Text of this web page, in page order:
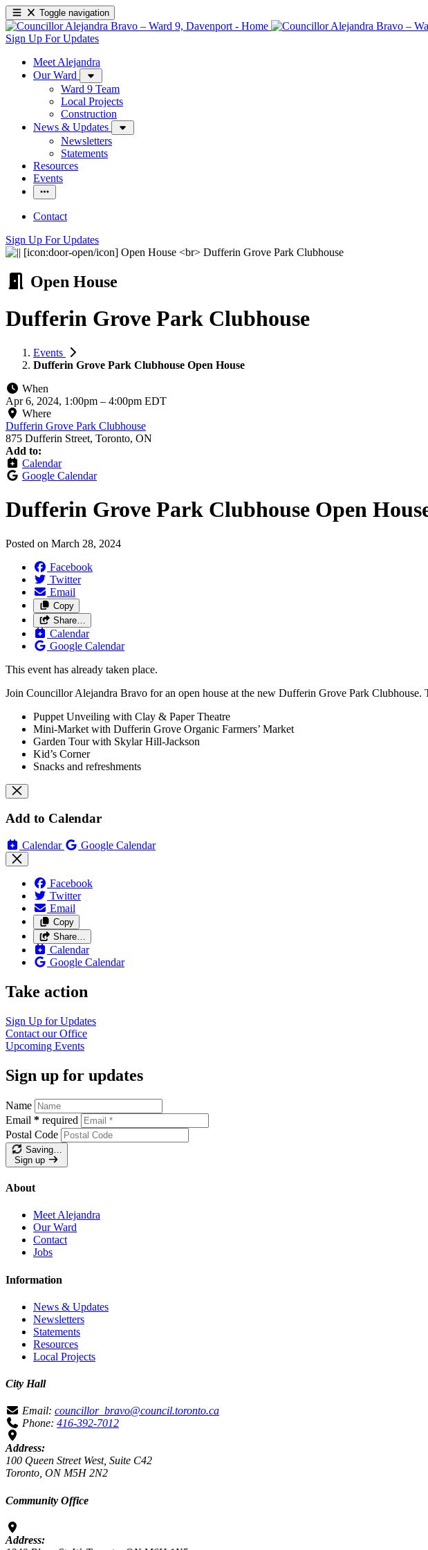
Toggle navigation
Sign Up For Updates
Meet Alejandra
Our Ward
Ward 9 Team
Local Projects
Construction
News & Updates
Newsletters
Statements
Resources
Events
Contact
Sign Up For Updates
Open House
Dufferin Grove Park Clubhouse
Events
Dufferin Grove Park Clubhouse Open House
When
Apr 6, 2024, 1:00pm – 4:00pm EDT
Where
Dufferin Grove Park Clubhouse
875 Dufferin Street, Toronto, ON
Add to:
Calendar
Google Calendar
Dufferin Grove Park Clubhouse Open
Posted on March 28, 2024
Facebook
Twitter
Email
Copy
Share…
Calendar
Google Calendar
This event has already taken place.
Join Councillor Alejandra Bravo for an open house at the new Dufferin Grove Park
Puppet Unveiling with Clay & Paper Theatre
Mini-Market with Dufferin Grove Organic Farmers’ Market
Garden Tour with Skylar Hill-Jackson
Kid’s Corner
Snacks and refreshments
Add to Calendar
Calendar Google Calendar
Facebook
Twitter
Email
Copy
Share…
Calendar
Google Calendar
Take action
Sign Up forUpdates
Contact ourOffice
Upcoming Events
Sign up for updates
Name
Email * required
Postal Code
Saving…
Sign up
About
Meet Alejandra
Our Ward
Contact
Jobs
Information
News & Updates
Newsletters
Statements
Resources
Local Projects
City Hall
Email: councillor_bravo@council.toronto.ca
Phone: 416-392-7012
Address:
100 Queen Street West, Suite C42
Toronto, ON M5H 2N2
Community Office
Address: